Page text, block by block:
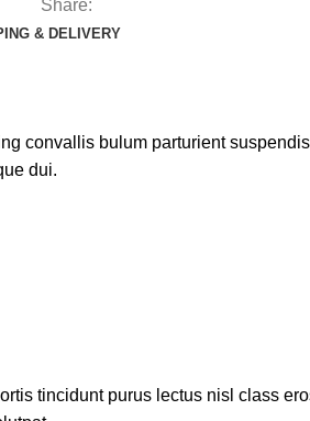
Share:
& DELIVERY
convallis bulum parturient
dui.
tincidunt purus lectus nisl class